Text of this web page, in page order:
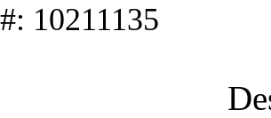
10211135